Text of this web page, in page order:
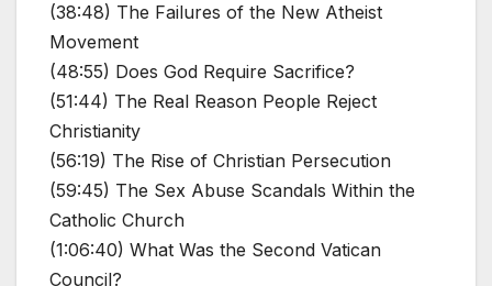
(38:48) The Failures of the New Atheist
Movement
(48:55) Does God Require Sacrifice?
(51:44) The Real Reason People Reject
Christianity
(56:19) The Rise of Christian Persecution
(59:45) The Sex Abuse Scandals Within the
Catholic Church
(1:06:40) What Was the Second Vatican
Council?